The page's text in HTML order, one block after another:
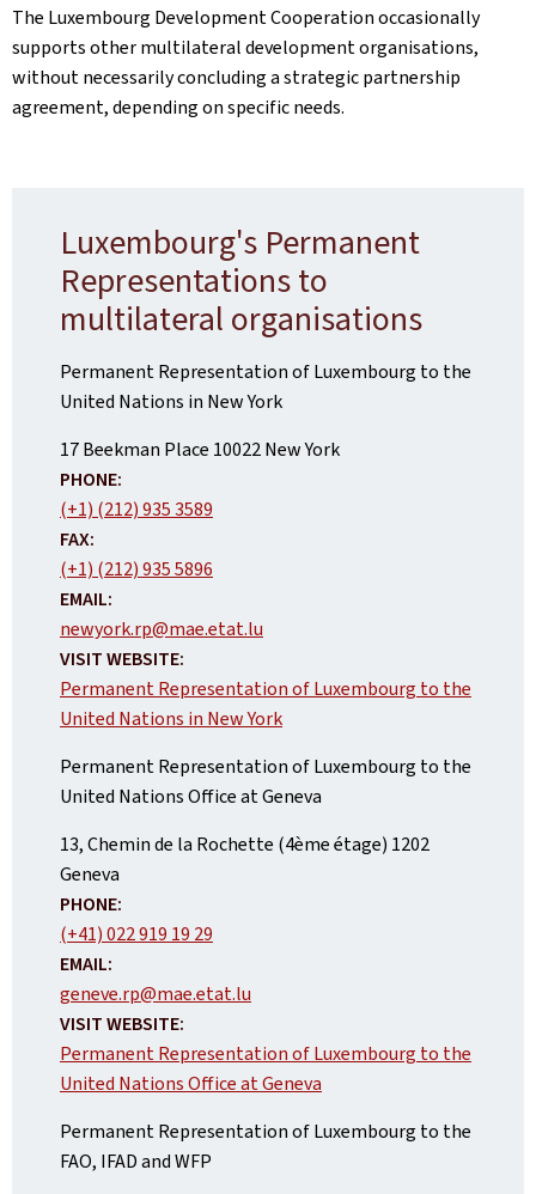
The Luxembourg Development Cooperation occasionally
supports other multilateral development organisations,
without necessarily concluding a strategic partnership
agreement, depending on specific needs.
Luxembourg's Permanent
Representations to
multilateral organisations
Permanent Representation of Luxembourg to the
United Nations in New York
ADDRESS:
17 Beekman Place 10022New York
PHONE:
(+1) (212) 935 3589
FAX:
(+1) (212) 935 5896
EMAIL:
newyork.rp@mae.etat.lu
VISIT WEBSITE:
Permanent Representation of Luxembourg to the
United Nations in New York
Permanent Representation of Luxembourg to the
United Nations Office at Geneva
ADDRESS:
13, Chemin de la Rochette (4ème étage) 1202
Geneva
PHONE:
(+41) 022 919 19 29
EMAIL:
geneve.rp@mae.etat.lu
VISIT WEBSITE:
Permanent Representation of Luxembourg to the
United Nations Office at Geneva
Permanent Representation of Luxembourg to the
FAO, IFAD and WFP